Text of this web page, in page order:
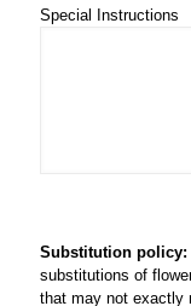
Special Instructions
Substitution policy:
substitutions of
that may not exactly